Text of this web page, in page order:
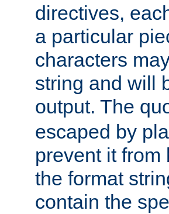
directives,
a particular
characters
string and will
output. The
escaped by
prevent it
the format
contain the